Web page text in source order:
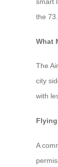
the
What
The
city
with
A